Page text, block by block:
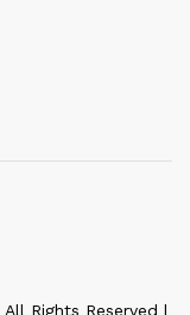
All Rights Reserved |